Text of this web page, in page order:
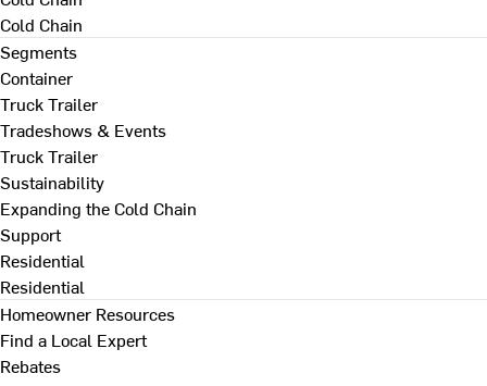
Cold Chain
Segments
Container
Truck Trailer
Tradeshows & Events
Truck Trailer
Sustainability
Expanding the Cold Chain
Support
Residential
Residential
Homeowner Resources
Find a Local Expert
Rebates